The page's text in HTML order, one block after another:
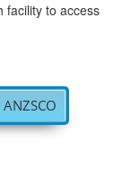
facility to access